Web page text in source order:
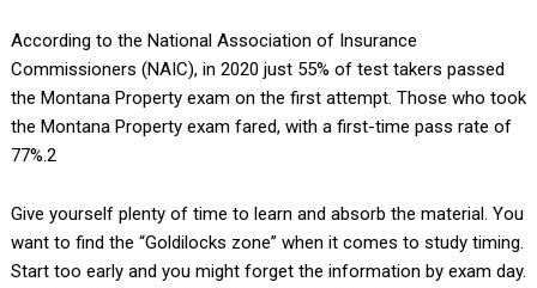
According to the National Association of Insurance
Commissioners (NAIC), in 2020 just 55% of test takers passed
the Montana Property exam on the first attempt. Those who took
the Montana Property exam fared, with a first-time pass rate of
77%.2
Give yourself plenty of time to learn and absorb the material. You
want to find the “Goldilocks zone” when it comes to study timing.
Start too early and you might forget the information by exam day.